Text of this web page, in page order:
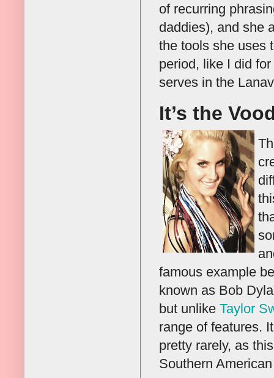
of recurring
daddies), and she
the tools she uses
period, like I did
serves in the
It’s the
famous example
known as Bob
but unlike Taylor
range of features.
pretty rarely, as
Southern